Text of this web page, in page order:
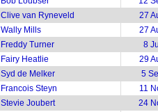
Clive van Ryneveld
27
Wally Mills
27
Freddy Turner
8
Fairy Heatlie
29
Syd de Melker
5
Francois Steyn
11
Stevie Joubert
24